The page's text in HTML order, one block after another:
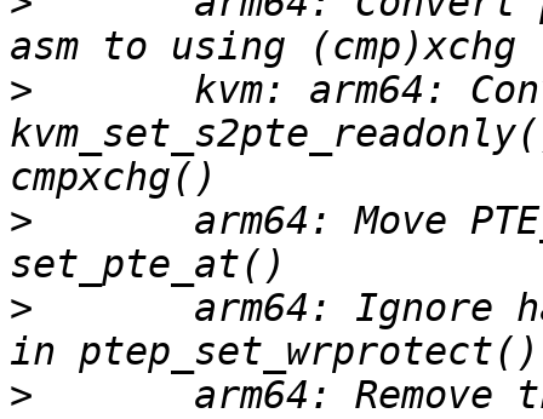
>
kvm: arm64:
>
arm64: Move
>
arm64: Ignore
>
arm64: Remove